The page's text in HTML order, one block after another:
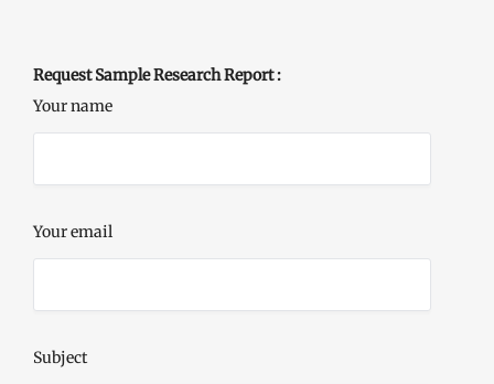
Request Sample Research Report :
Your name
Your email
Subject